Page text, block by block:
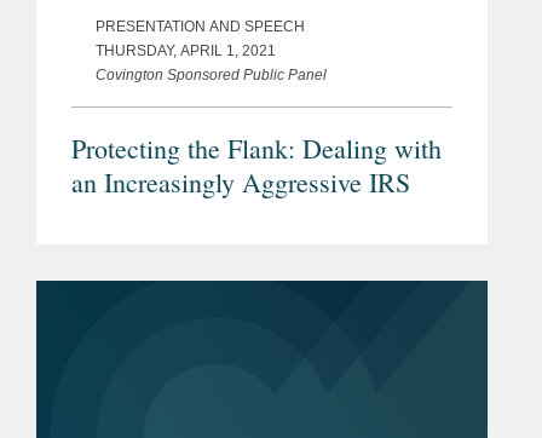
PRESENTATION AND SPEECH
THURSDAY, APRIL 1, 2021
Covington Sponsored Public Panel
Protecting the Flank: Dealing with
an Increasingly Aggressive IRS